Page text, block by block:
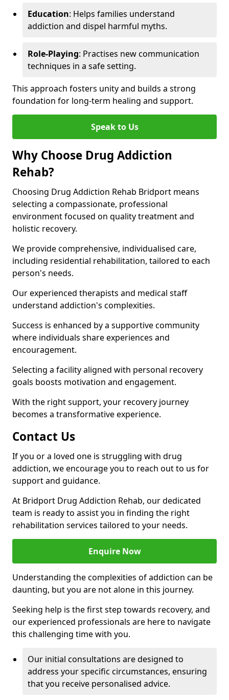
Education: Helps families understand
addiction and dispel harmful myths.
Role-Playing: Practises new communication
techniques in a safe setting.
This approach fosters unity and builds a strong
foundation for long-term healing and support.
Speak to Us
Why Choose Drug Addiction
Rehab?
Choosing Drug Addiction Rehab Bridport means
selecting a compassionate, professional
environment focused on quality treatment and
holistic recovery.
We provide comprehensive, individualised care,
including residential rehabilitation, tailored to each
person's needs.
Our experienced therapists and medical staff
understand addiction's complexities.
Success is enhanced by a supportive community
where individuals share experiences and
encouragement.
Selecting a facility aligned with personal recovery
goals boosts motivation and engagement.
With the right support, your recovery journey
becomes a transformative experience.
Contact Us
If you or a loved one is struggling with drug
addiction, we encourage you to reach out to us for
support and guidance.
At Bridport Drug Addiction Rehab, our dedicated
team is ready to assist you in finding the right
rehabilitation services tailored to your needs.
Enquire Now
Understanding the complexities of addiction can be
daunting, but you are not alone in this journey.
Seeking help is the first step towards recovery, and
our experienced professionals are here to navigate
this challenging time with you.
Our initial consultations are designed to
address your specific circumstances, ensuring
that you receive personalised advice.